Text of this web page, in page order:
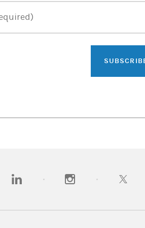
(opens in a new tab)(opens in a new tab)(opens